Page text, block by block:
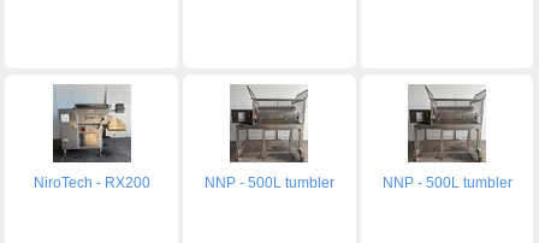
NiroTech - RX200 NNP - 500L tumbler NNP - 500L tumbler